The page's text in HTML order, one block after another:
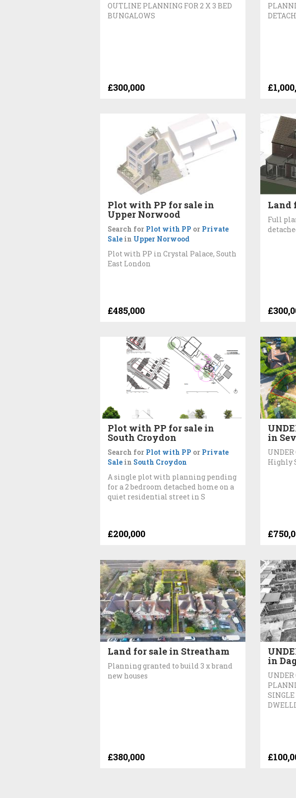
OUTLINE PLANNING FOR 2 X 3 BED
BUNGALOWS
£300,000
Plot with PP for sale in
Upper Norwood
Search for Plot with PP or Private
Sale in Upper Norwood
Plot with PP in Crystal Palace, South
East London
£485,000
Land
Full
Plot with PP for sale in
South Croydon
Search for Plot with PP or Private
Sale in South Croydon
A single plot with planning pending
for a 2 bedroom detached home on a
quiet residential street in S
£200,000
in
Highly
Land for sale in Streatham
Planning granted to build 3 x brand
new houses
£380,000
in
UNDER
SINGLE